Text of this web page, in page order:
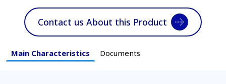
Contact us About this Product
Main Characteristics Documents